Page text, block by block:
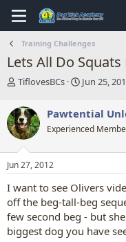
Training Challenges
Lets All Do Squats
T
r
e
a
d
s
t
r
t
e
r
TiflovesBCs
S
r
t
a
Jun 25,
Pawtential
Experienced
Jun 27, 2012
I want to see Olivers
off the beg-tall-beg
few second beg - but
biggest dog you have